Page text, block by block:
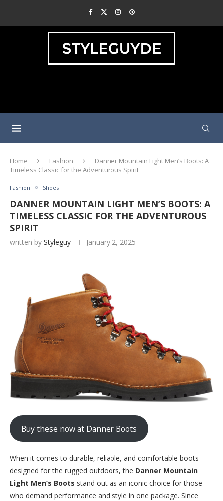
Home Fashion
Danner Mountain Light Men’s Boots: A
Timeless Classic for the Adventurous Spirit
Fashion Shoes
DANNER MOUNTAIN LIGHT MEN’S BOOTS: A
TIMELESS CLASSIC FOR THE ADVENTUROUS
SPIRIT
written by Styleguy January 2, 2025
Buy these now at Danner Boots
When it comes to durable, reliable, and comfortable boots
designed for the rugged outdoors, the Danner Mountain
Light Men’s Boots stand out as an iconic choice for those
who demand performance and style in one package. Since